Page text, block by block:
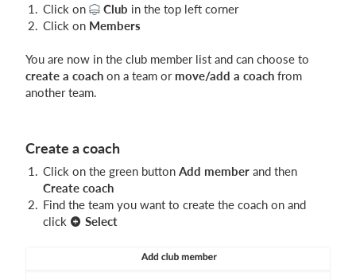
Click on Club in the top left corner
Click on Members
You are now in the club member list and can choose to
create a coach on a team or move/add a coach from
another team.
Create a coach
Click on the green button Add member and then
Create coach
Find the team you want to create the coach on and
click
Select